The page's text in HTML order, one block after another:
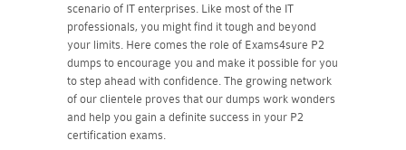
scenario of IT enterprises. Like most of the IT
professionals, you might find it tough and beyond
your limits. Here comes the role of Exams4sure P2
dumps to encourage you and make it possible for you
to step ahead with confidence. The growing network
of our clientele proves that our dumps work wonders
and help you gain a definite success in your P2
certification exams.